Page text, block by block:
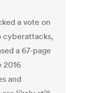
a vote on
cyberattacks,
a 67-page
2016
and